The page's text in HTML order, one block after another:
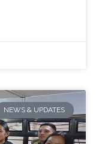
NEWS & UPDATES